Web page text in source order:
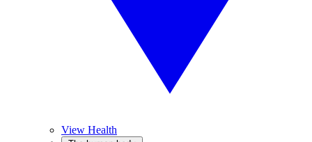
View Health